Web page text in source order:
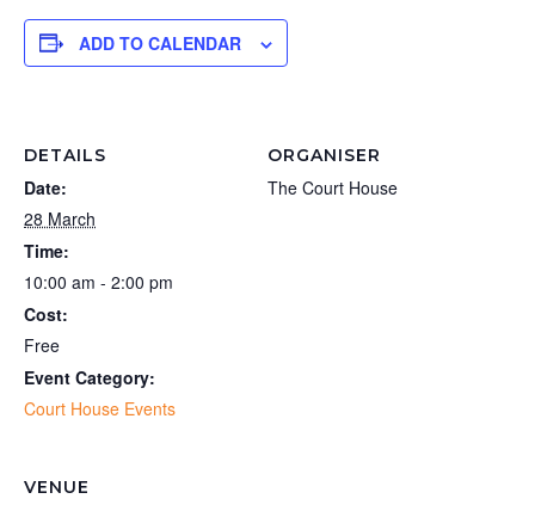
ADD TO CALENDAR
DETAILS
Date:
28 March
Time:
10:00 am - 2:00 pm
Cost:
Free
Event Category:
Court House Events
ORGANISER
The Court House
VENUE